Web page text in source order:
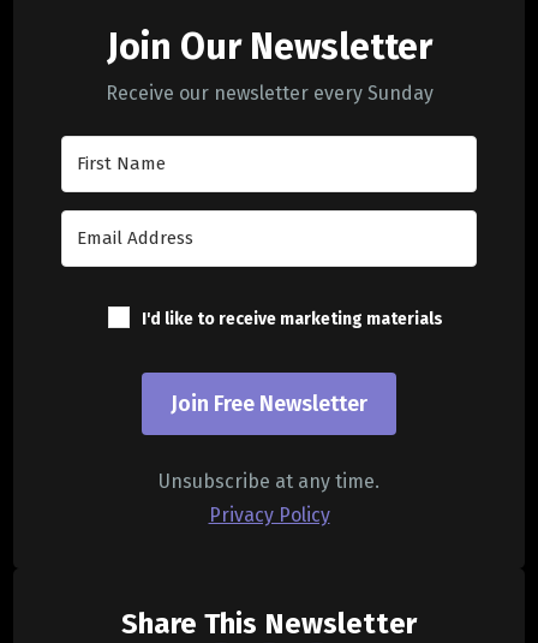
Join Our Newsletter
Receive our newsletter every Sunday
I'd like to receive marketing materials
Join Free Newsletter
Unsubscribe at any time.
Privacy Policy
Share This Newsletter